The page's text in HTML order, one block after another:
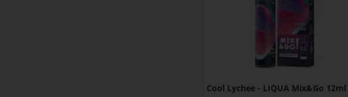
Cool Lychee - LIQUA Mix&Go 12ml